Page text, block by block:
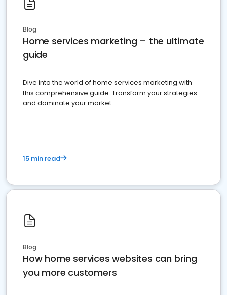
Blog
Home services marketing – the ultimate
guide
Dive into the world of home services marketing with
this comprehensive guide. Transform your strategies
and dominate your market
15 min read
Blog
How home services websites can bring
you more customers